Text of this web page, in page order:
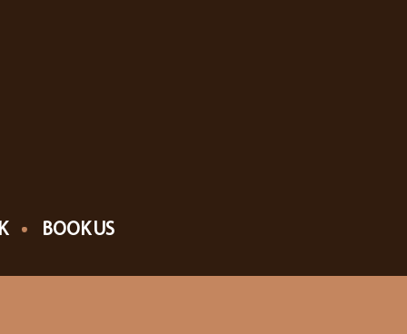
BOOK US